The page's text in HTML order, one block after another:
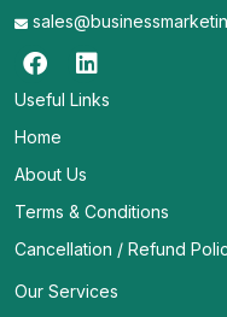
Useful Links
Home
About Us
Terms & Conditions
Cancellation / Refund
Our Services